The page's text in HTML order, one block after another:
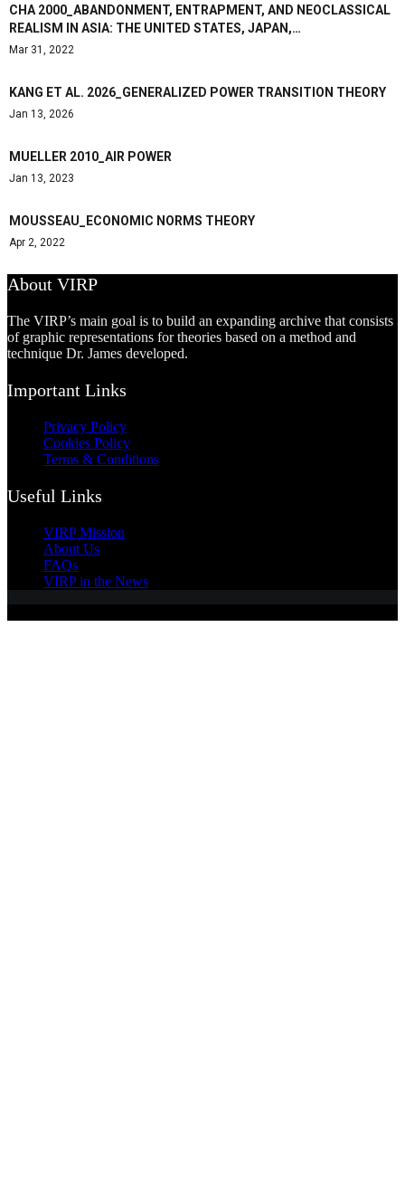
CHA 2000_ABANDONMENT, ENTRAPMENT, AND NEOCLASSICAL
REALISM IN ASIA: THE UNITED STATES, JAPAN,…
Mar 31, 2022
KANG ET AL. 2026_GENERALIZED POWER TRANSITION THEORY
Jan 13, 2026
MUELLER 2010_AIR POWER
Jan 13, 2023
MOUSSEAU_ECONOMIC NORMS THEORY
Apr 2, 2022
About VIRP
The VIRP’s main goal is to build an expanding archive that consists
of graphic representations for theories based on a method and
technique Dr. James developed.
Important Links
Privacy Policy
Cookies Policy
Terms & Conditions
Useful Links
VIRP Mission
About Us
FAQs
VIRP in the News